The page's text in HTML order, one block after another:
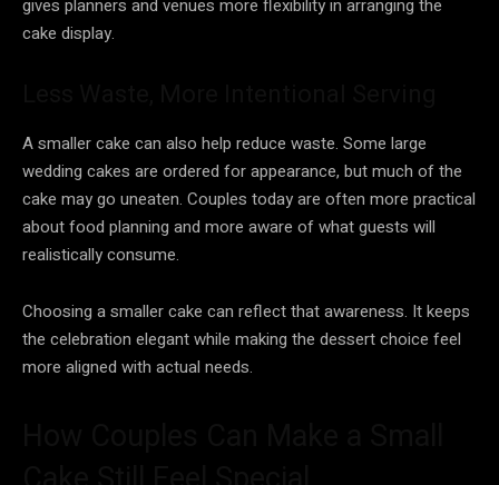
gives planners and venues more flexibility in arranging the
cake display.
A smaller cake can also help reduce waste. Some large
wedding cakes are ordered for appearance, but much of the
cake may go uneaten. Couples today are often more practical
about food planning and more aware of what guests will
realistically consume.
Choosing a smaller cake can reflect that awareness. It keeps
the celebration elegant while making the dessert choice feel
more aligned with actual needs.